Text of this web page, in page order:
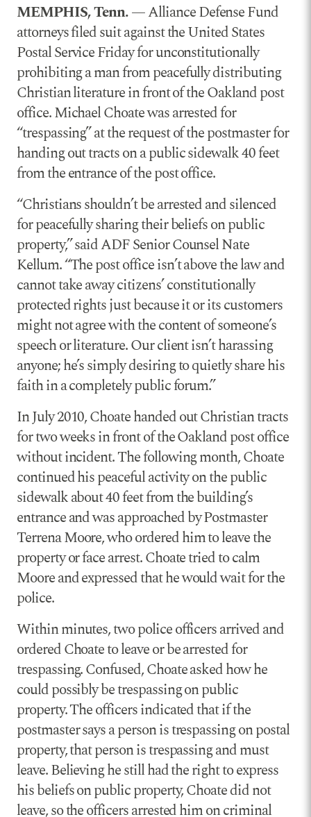
MEMPHIS, Tenn.— Alliance Defense Fund
attorneys filed suit against the United States
Postal Service Friday for unconstitutionally
prohibiting a man from peacefully distributing
Christian literature in front of the Oakland post
office. Michael Choate was arrested for
“trespassing” at the request of the postmaster for
handing out tracts on a public sidewalk 40 feet
from the entrance of the post office.
“Christians shouldn’t be arrested and silenced
for peacefully sharing their beliefs on public
property,” said ADF Senior Counsel Nate
Kellum. “The post office isn’t above the law and
cannot take away citizens’ constitutionally
protected rights just because it or its customers
might not agree with the content of someone’s
speech or literature. Our client isn’t harassing
anyone; he’s simply desiring to quietly share his
faith in a completely public forum.”
In July 2010, Choate handed out Christian tracts
for two weeks in front of the Oakland post office
without incident. The following month, Choate
continued his peaceful activity on the public
sidewalk about 40 feet from the building’s
entrance and was approached by Postmaster
Terrena Moore, who ordered him to leave the
property or face arrest. Choate tried to calm
Moore and expressed that he would wait for the
police.
Within minutes, two police officers arrived and
ordered Choate to leave or be arrested for
trespassing. Confused, Choate asked how he
could possibly be trespassing on public
property. The officers indicated that if the
postmaster says a person is trespassing on postal
property, that person is trespassing and must
leave. Believing he still had the right to express
his beliefs on public property, Choate did not
leave, so the officers arrested him on criminal